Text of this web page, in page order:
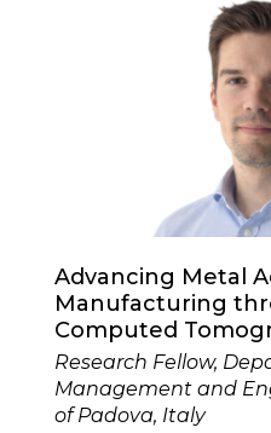
Advancing Metal
Manufacturing
Computed
Research Fellow,
Management and
of Padova, Italy